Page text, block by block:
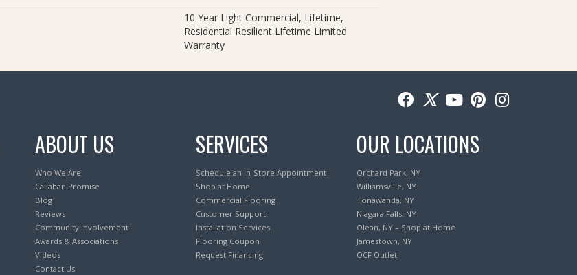
10 Year Light Commercial, Lifetime,
Residential Resilient Lifetime Limited
Warranty
ABOUT US
Who We Are
Callahan Promise
Blog
Reviews
Community Involvement
Awards & Associations
Videos
Contact Us
SERVICES
Schedule an In-Store Appointment
Shop at Home
Commercial Flooring
Customer Support
Installation Services
Flooring Coupon
Request Financing
OUR LOCATIONS
Orchard Park, NY
Williamsville, NY
Tonawanda, NY
Niagara Falls, NY
Olean, NY – Shop at Home
Jamestown, NY
OCF Outlet